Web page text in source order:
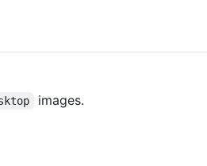
images.